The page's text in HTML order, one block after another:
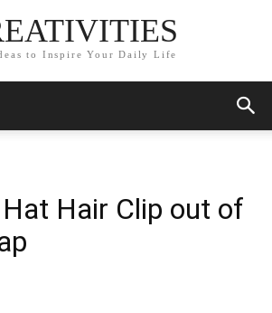
to Inspire Your Daily Life
Hair Clip out of